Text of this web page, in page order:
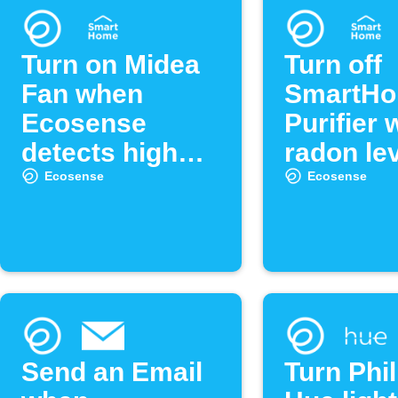
Turn on Midea
Fan when
Ecosense
detects high
radon levels
Ecosense
Turn off
Purifier
radon
lowEcosense
Send an Email
Turn